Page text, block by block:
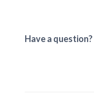
Have a question?